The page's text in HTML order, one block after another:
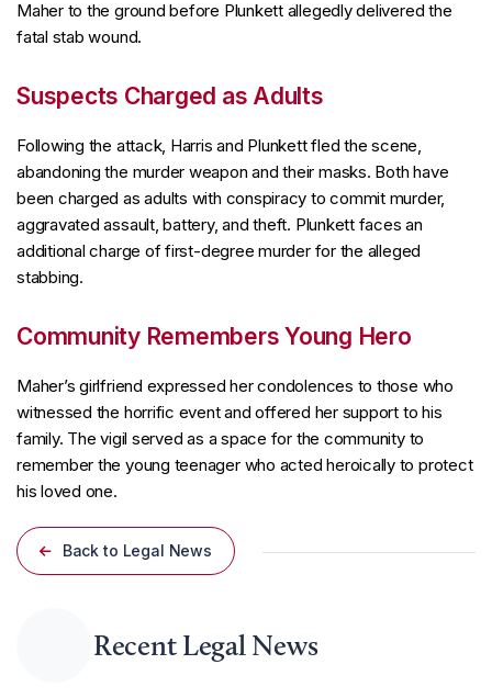
Maher to the ground before Plunkett allegedly delivered the
fatal stab wound.
Suspects Charged as Adults
Following the attack, Harris and Plunkett fled the scene,
abandoning the murder weapon and their masks. Both have
been charged as adults with conspiracy to commit murder,
aggravated assault, battery, and theft. Plunkett faces an
additional charge of first-degree murder for the alleged
stabbing.
Community Remembers Young Hero
Maher’s girlfriend expressed her condolences to those who
witnessed the horrific event and offered her support to his
family. The vigil served as a space for the community to
remember the young teenager who acted heroically to protect
his loved one.
Back to Legal News
Recent Legal News